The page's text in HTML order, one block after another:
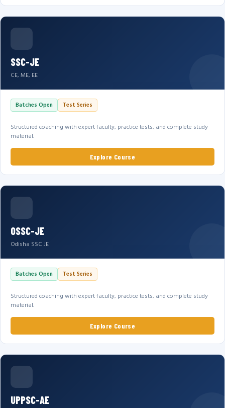
SSC-JE
CE, ME, EE
Batches Open Test Series
Structured coaching with expert faculty, practice tests, and complete study
material.
Explore Course
OSSC-JE
Odisha SSC JE
Batches Open Test Series
Structured coaching with expert faculty, practice tests, and complete study
material.
Explore Course
UPPSC-AE